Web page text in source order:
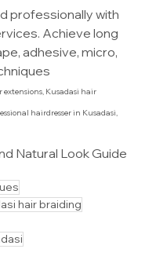
professionally with
Achieve long
adhesive, micro,
extensions, Kusadasi hair
hairdresser in Kusadasi,
Natural Look Guide
hair braiding